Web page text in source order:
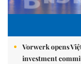
Vorwerk opens
investment